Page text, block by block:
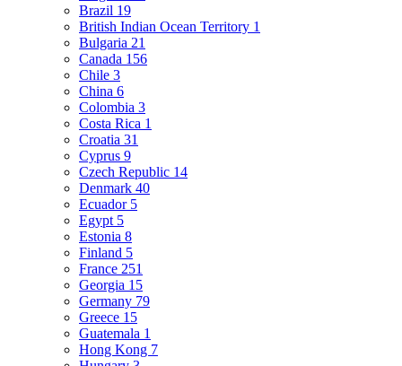
Brazil 19
British Indian Ocean Territory 1
Bulgaria 21
Canada 156
Chile 3
China 6
Colombia 3
Costa Rica 1
Croatia 31
Cyprus 9
Czech Republic 14
Denmark 40
Ecuador 5
Egypt 5
Estonia 8
Finland 5
France 251
Georgia 15
Germany 79
Greece 15
Guatemala 1
Hong Kong 7